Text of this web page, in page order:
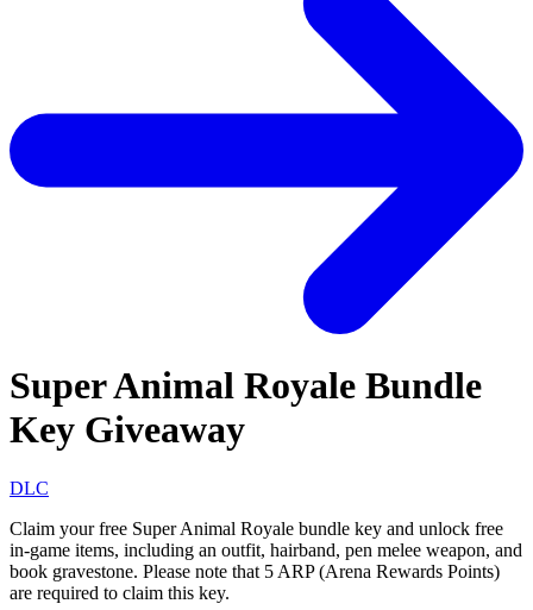
Super Animal Royale Bundle
Key Giveaway
DLC
Claim your free Super Animal Royale bundle key and unlock free
in-game items, including an outfit, hairband, pen melee weapon, and
book gravestone. Please note that 5 ARP (Arena Rewards Points)
are required to claim this key.